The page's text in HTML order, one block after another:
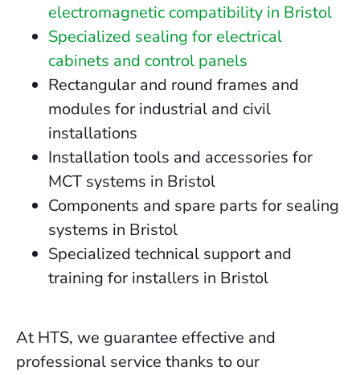
electromagnetic compatibility in Bristol
Specialized sealing for electrical
cabinets and control panels
Rectangular and round frames and
modules for industrial and civil
installations
Installation tools and accessories for
MCT systems in Bristol
Components and spare parts for sealing
systems in Bristol
Specialized technical support and
training for installers in Bristol
At HTS, we guarantee effective and
professional service thanks to our